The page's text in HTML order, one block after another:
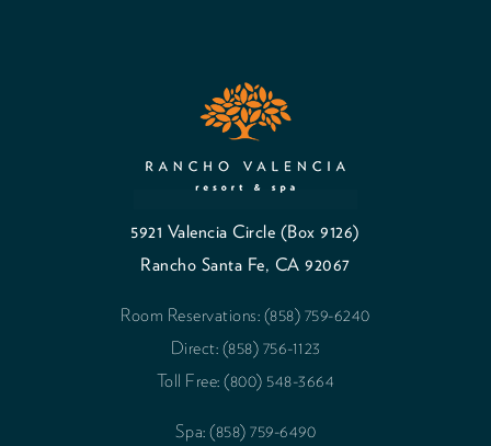
5921 Valencia Circle (Box 9126)
Rancho Santa Fe, CA 92067
Room Reservations: (858) 759-6240
Direct: (858) 756-1123
Toll Free: (800) 548-3664
Spa: (858) 759-6490